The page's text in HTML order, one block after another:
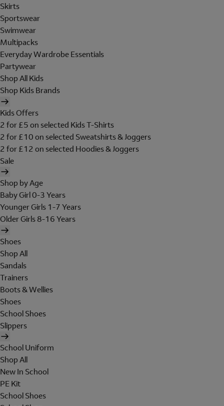
Skirts
Sportswear
Swimwear
Multipacks
Everyday Wardrobe Essentials
Partywear
Shop All Kids
Shop Kids Brands
Kids Offers
2 for £5 on selected Kids T-Shirts
2 for £10 on selected Sweatshirts & Joggers
2 for £12 on selected Hoodies & Joggers
Sale
Shop by Age
Baby Girl 0-3 Years
Younger Girls 1-7 Years
Older Girls 8-16 Years
Shoes
Shop All
Sandals
Trainers
Boots & Wellies
Shoes
School Shoes
Slippers
School Uniform
Shop All
New In School
PE Kit
School Shoes